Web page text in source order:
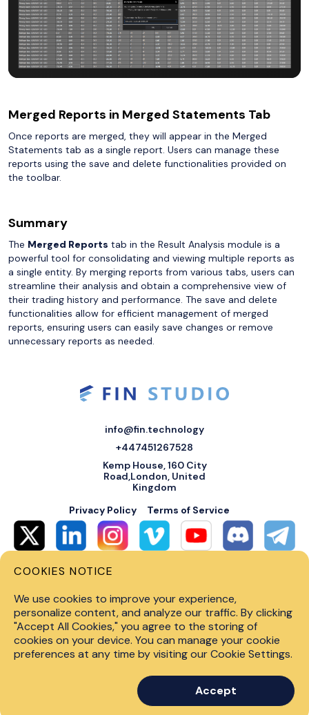
Merged Reports in Merged Statements Tab
Once reports are merged, they will appear in the Merged
Statements tab as a single report. Users can manage these
reports using the save and delete functionalities provided on
the toolbar.
Summary
The Merged Reports tab in the Result Analysis module is a
powerful tool for consolidating and viewing multiple reports as
a single entity. By merging reports from various tabs, users can
streamline their analysis and obtain a comprehensive view of
their trading history and performance. The save and delete
functionalities allow for efficient management of merged
reports, ensuring users can easily save changes or remove
unnecessary reports as needed.
info@fin.technology
+447451267528
Kemp House, 160 City
Road,London, United
Kingdom
Privacy Policy
Terms of Service
© 2026 Fin Systems Ltd. All rights reserved. Trading forex, crypto, stocks,
suitable for all investors. Before trading on any financial market, you
should carefully consider investment objectives, level of experience and
risk tolerance. Do not invest money you cannot afford to lose. Past
performance is not indicative of future results.
COOKIES NOTICE
We use cookies to improve your experience,
personalize content, and analyze our traffic. By clicking
"Accept All Cookies," you agree to the storing of
cookies on your device. You can manage your cookie
preferences at any time by visiting our Cookie Settings.
Accept